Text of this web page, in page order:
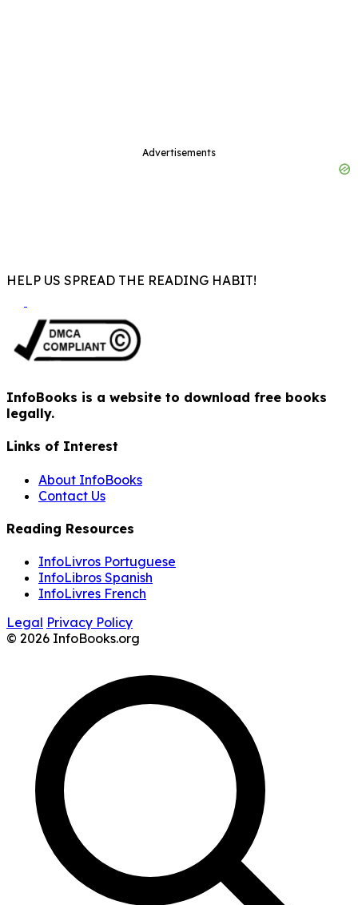
Advertisements
HELP US SPREAD THE READING HABIT!
InfoBooks is a website to download free books
legally.
Links of Interest
About InfoBooks
Contact Us
Reading Resources
InfoLivros Portuguese
InfoLibros Spanish
InfoLivres French
Legal Privacy Policy
© 2026 InfoBooks.org